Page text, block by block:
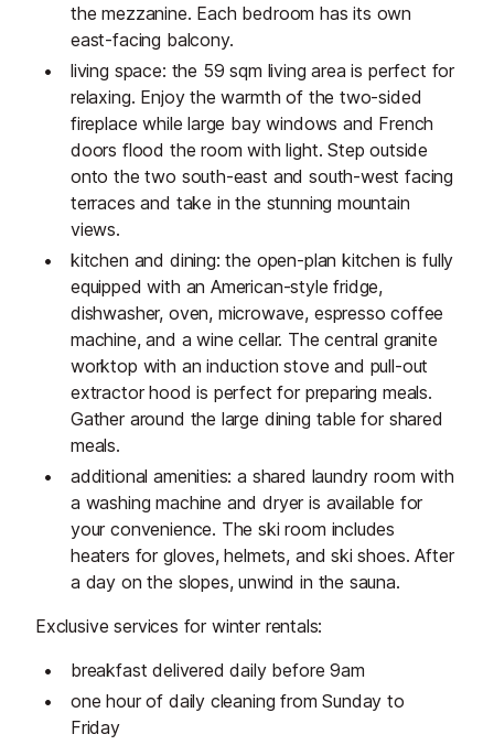
the mezzanine. Each bedroom has its own
east-facing balcony.
living space: the 59 sqm living area is perfect for
relaxing. Enjoy the warmth of the two-sided
fireplace while large bay windows and French
doors flood the room with light. Step outside
onto the two south-east and south-west facing
terraces and take in the stunning mountain
views.
kitchen and dining: the open-plan kitchen is fully
equipped with an American-style fridge,
dishwasher, oven, microwave, espresso coffee
machine, and a wine cellar. The central granite
worktop with an induction stove and pull-out
extractor hood is perfect for preparing meals.
Gather around the large dining table for shared
meals.
additional amenities: a shared laundry room with
a washing machine and dryer is available for
your convenience. The ski room includes
heaters for gloves, helmets, and ski shoes. After
a day on the slopes, unwind in the sauna.
Exclusive services for winter rentals:
breakfast delivered daily before 9am
one hour of daily cleaning from Sunday to
Friday